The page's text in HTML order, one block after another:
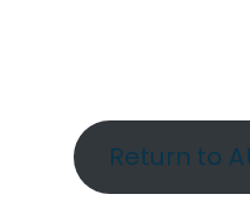
Return to